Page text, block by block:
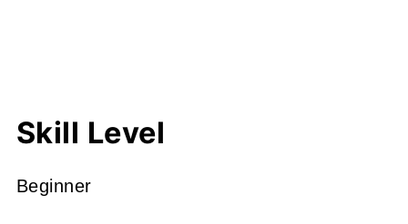
Skill Level
Beginner